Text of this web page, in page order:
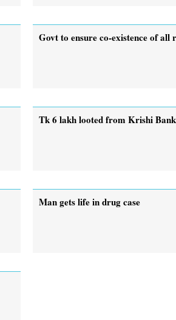
Govt to ensure co-existence of
Tk 6 lakh looted from Krishi Bank
Man gets life in drug case